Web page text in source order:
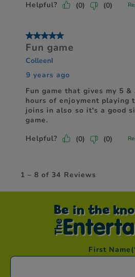
Be in the
First Name